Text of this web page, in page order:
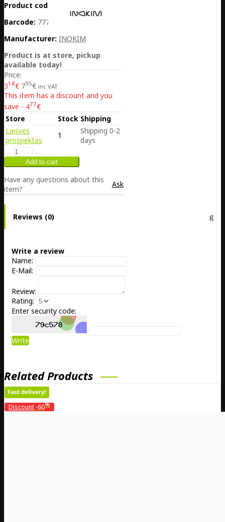
Product code:
Barcode: 7770001040949
Manufacturer: INOKIM
Product is at store, pickup
available today!
Price:
318€ 795€ inc VAT
This item has a discount and you
save - 477€
Store
Stock Shipping
Laisvės
prospektas
1
Shipping 0-2
days
Have any questions about this
item?
Ask
Reviews (0)
Write a review
Name:
E-Mail:
Review:
Rating:
Enter security code:
Write
Related Products
Discount -60%